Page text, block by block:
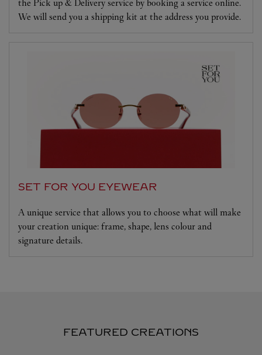
the Pick up & Delivery service by booking a service online.
We will send you a shipping kit at the address you provide.
SET FOR YOU EYEWEAR
A unique service that allows you to choose what will make
your creation unique: frame, shape, lens colour and
signature details.
FEATURED CREATIONS